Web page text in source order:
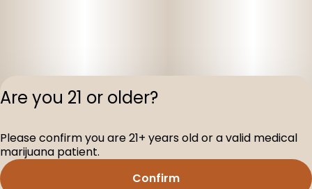
Terms of
License
Are you 21 or older?
Please confirm you are 21+ years old or a valid medical
marijuana patient.
Confirm